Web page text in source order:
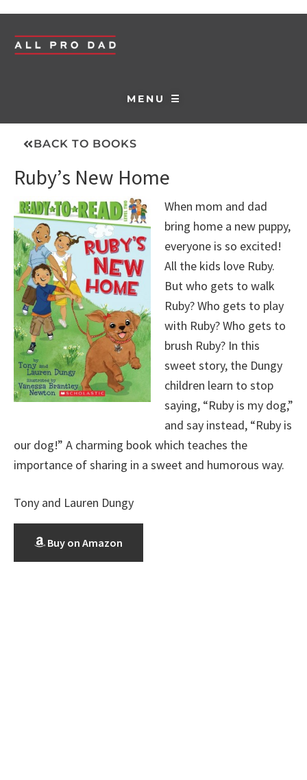
MENU ☰
BACK TO BOOKS
Ruby’s New Home
When mom and dad
bring home a new puppy,
everyone is so excited!
All the kids love Ruby.
But who gets to walk
Ruby? Who gets to play
with Ruby? Who gets to
brush Ruby? In this
sweet story, the Dungy
children learn to stop
saying, “Ruby is my dog,”
and say instead, “Ruby is
our dog!” A charming book which teaches the
importance of sharing in a sweet and humorous way.
Tony and Lauren Dungy
Buy on Amazon